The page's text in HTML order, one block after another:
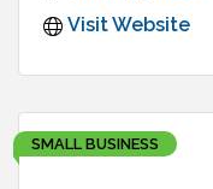
Visit Website
SMALL BUSINESS